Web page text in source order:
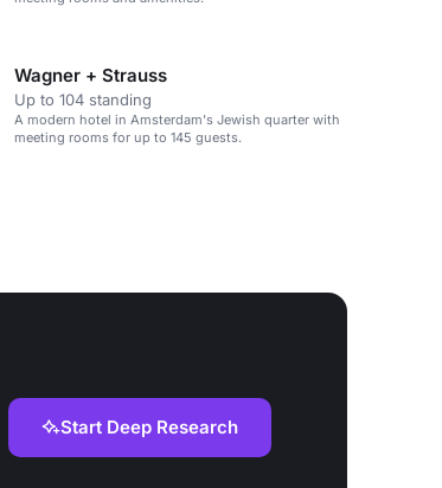
Wagner + Strauss
Up to 104 standing
A modern hotel in Amsterdam's Jewish quarter with
meeting rooms for up to 145 guests.
Start Deep Research